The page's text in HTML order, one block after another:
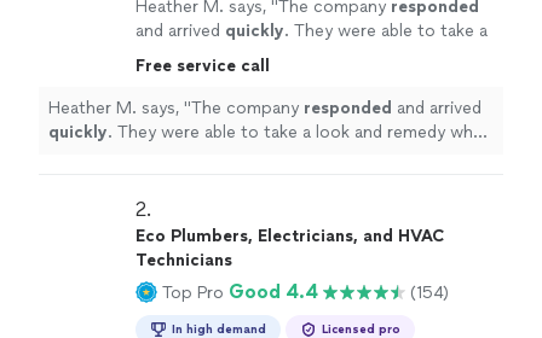
Heather M. says, "The company responded
and arrived quickly. They were able to take a
look and remedy what was wrong same
Free service call
Heather M. says, "The company responded and arrived
quickly. They were able to take a look and remedy what
2.
Eco Plumbers, Electricians, and HVAC
Technicians
Top Pro Good 4.4 (154)
In high demand Licensed pro